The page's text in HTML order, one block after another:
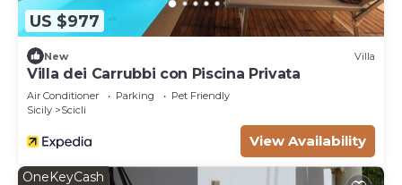
US $977
New Villa
Villa dei Carrubbi con Piscina Privata
Air Conditioner Parking
Pet Friendly
Sicily
Scicli
View Availability
OneKeyCash